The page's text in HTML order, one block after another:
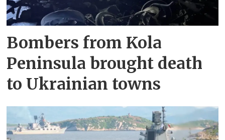
Bombers from Kola
Peninsula brought death
to Ukrainian towns